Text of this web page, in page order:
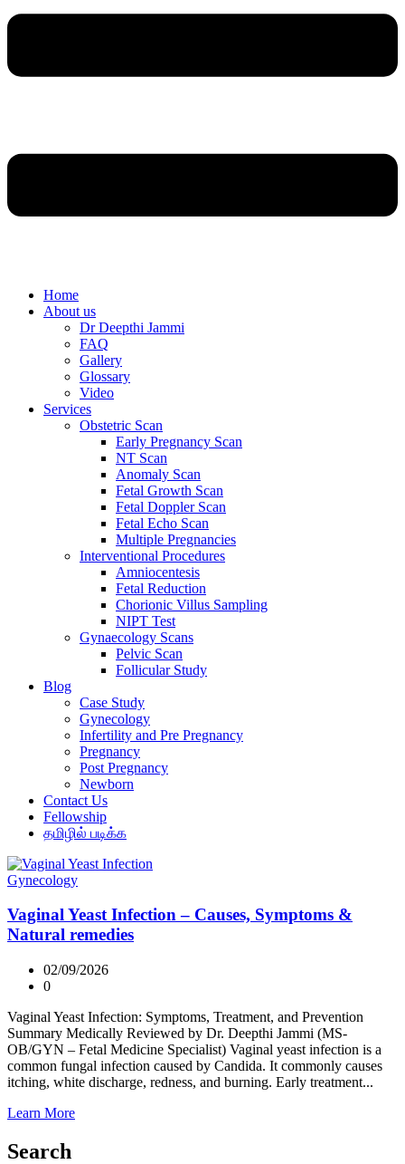
Home
About us
Dr Deepthi Jammi
FAQ
Gallery
Glossary
Video
Services
Obstetric Scan
Early Pregnancy Scan
NT Scan
Anomaly Scan
Fetal Growth Scan
Fetal Doppler Scan
Fetal Echo Scan
Multiple Pregnancies
Interventional Procedures
Amniocentesis
Fetal Reduction
Chorionic Villus Sampling
NIPT Test
Gynaecology Scans
Pelvic Scan
Follicular Study
Blog
Case Study
Gynecology
Infertility and Pre Pregnancy
Pregnancy
Post Pregnancy
Newborn
Contact Us
Fellowship
தமிழில் படிக்க
Gynecology
Vaginal Yeast Infection – Causes, Symptoms &
Natural remedies
02/09/2026
0
Vaginal Yeast Infection: Symptoms, Treatment, and Prevention
Summary Medically Reviewed by Dr. Deepthi Jammi (MS-
OB/GYN – Fetal Medicine Specialist) Vaginal yeast infection is a
common fungal infection caused by Candida. It commonly causes
itching, white discharge, redness, and burning. Early treatment...
Learn More
Search